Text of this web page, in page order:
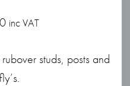
inc VAT
studs, posts and